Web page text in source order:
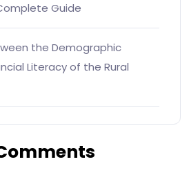
Guide
the Demographic
Literacy of the Rural